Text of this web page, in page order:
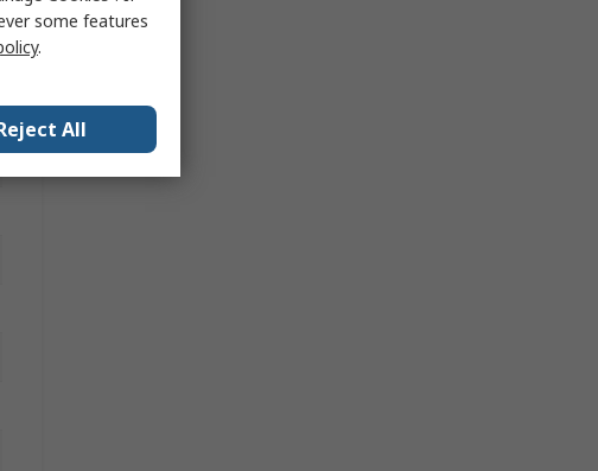
some features
.
All